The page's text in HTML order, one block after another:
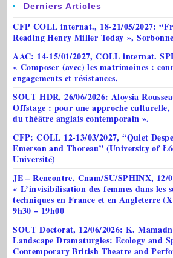
Derniers Articles
CFP COLL internat., 18-21/05/2027:
Reading Henry Miller Today »,
AAC: 14-15/01/2027, COLL internat.
« Composer (avec) les matrimoines :
engagements et résistances,
SOUT HDR, 26/06/2026: Aloysia
Offstage : pour une approche
du théâtre anglais contemporain ».
CFP: COLL 12-13/03/2027, “Quiet
Emerson and Thoreau” (University of
Université)
JE – Rencontre, Cnam/SU/SPHINX, 12/
« L’invisibilisation des femmes dans les
techniques en France et en Angleterre
9h30 – 19h00
SOUT Doctorat, 12/06/2026: K.
Landscape Dramaturgies: Ecology and
Contemporary British Theatre and